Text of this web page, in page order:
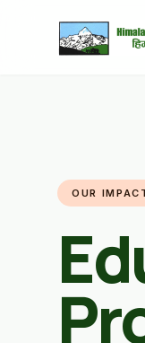
OUR